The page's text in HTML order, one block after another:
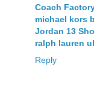
Coach
michael kors
Jordan 13
ralph lauren
Reply